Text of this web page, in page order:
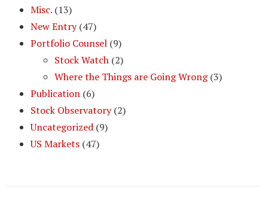
Misc. (13)
New Entry(47)
Portfolio Counsel (9)
Stock Watch (2)
Where the Things are Going Wrong(3)
Publication (6)
Stock Observatory(2)
Uncategorized (9)
US Markets (47)